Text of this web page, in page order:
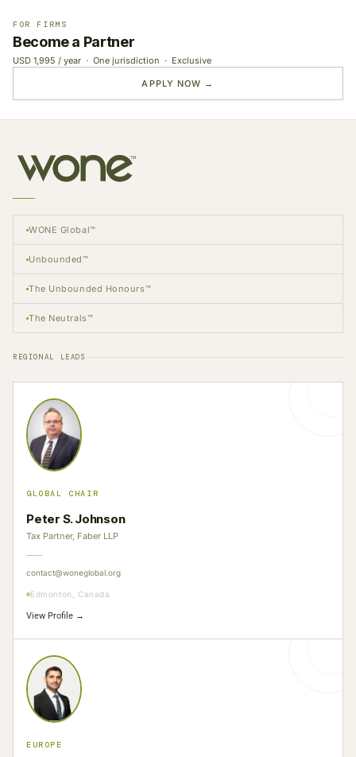
FOR FIRMS
Become a Partner
USD 1,995 / year · One jurisdiction · Exclusive
APPLY NOW →
WONE Global™
Unbounded™
The Unbounded Honours™
The Neutrals™
REGIONAL LEADS
GLOBAL CHAIR
Peter S. Johnson
Tax Partner, Faber LLP
contact@woneglobal.org
Edmonton, Canada
View Profile →
EUROPE